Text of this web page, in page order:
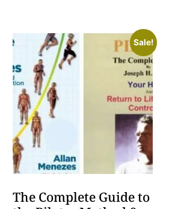
Sale!
The Complete Guide to